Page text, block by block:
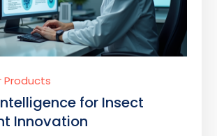
Products
for Insect
Innovation